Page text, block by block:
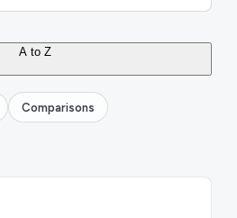
A to Z
Comparisons